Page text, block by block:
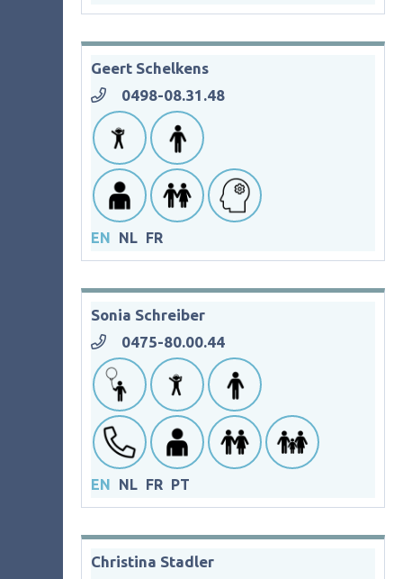
Geert Schelkens
0498-08.31.48
EN NL FR
Sonia Schreiber
0475-80.00.44
EN NL FR PT
Christina Stadler